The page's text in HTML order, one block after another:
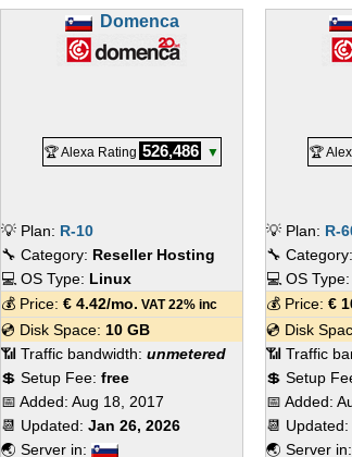
Domenca
🏆 Alexa Rating 526,486 ▼
💡 Plan: R-10
🔧 Category: Reseller Hosting
💻 OS Type: Linux
💰 Price:€ 4.42/mo. VAT 22% inc
💿 Disk Space: 10 GB
📶 Traffic bandwidth:unmetered
💲 Setup Fee:free
📅 Added:Aug 18, 2017
📆 Updated:Jan 26, 2026
🌏 Server in:
🏆
💡 Plan: R-
🔧 Category:
💻 OS Type:
💰 Price: €
💿 Disk
📶 Traffic
💲 Setup
📅 Added:
📆 Updated:
🌏 Server in: